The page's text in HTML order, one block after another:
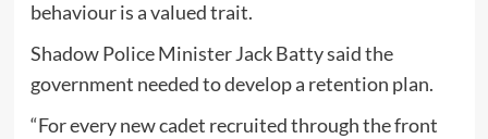
behaviour is a valued trait.
Shadow Police Minister Jack Batty said the
government needed to develop a retention plan.
“For every new cadet recruited through the front